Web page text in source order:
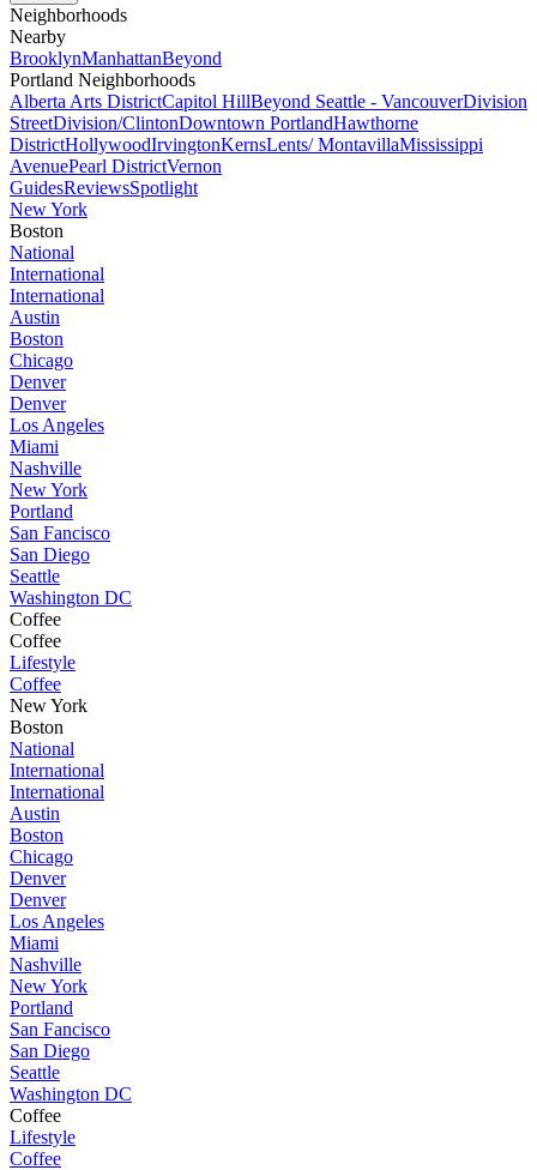
Neighborhoods
Nearby
BrooklynManhattanBeyond
Portland Neighborhoods
Alberta Arts DistrictCapitol HillBeyond Seattle - VancouverDivision
StreetDivision/ClintonDowntown PortlandHawthorne
DistrictHollywoodIrvingtonKernsLents/ MontavillaMississippi
AvenuePearl DistrictVernon
GuidesReviewsSpotlight
New York
Boston
National
International
International
Austin
Boston
Chicago
Denver
Denver
Los Angeles
Miami
Nashville
New York
Portland
San Fancisco
San Diego
Seattle
Washington DC
Coffee
Coffee
Lifestyle
Coffee
New York
Boston
National
International
International
Austin
Boston
Chicago
Denver
Denver
Los Angeles
Miami
Nashville
New York
Portland
San Fancisco
San Diego
Seattle
Washington DC
Coffee
Lifestyle
Coffee